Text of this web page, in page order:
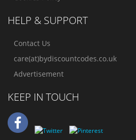
HELP & SUPPORT
Contact Us
care(at)bydiscountcodes.co.uk
Advertisement
KEEP IN TOUCH